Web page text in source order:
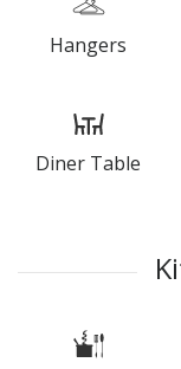
Hangers
Diner Table